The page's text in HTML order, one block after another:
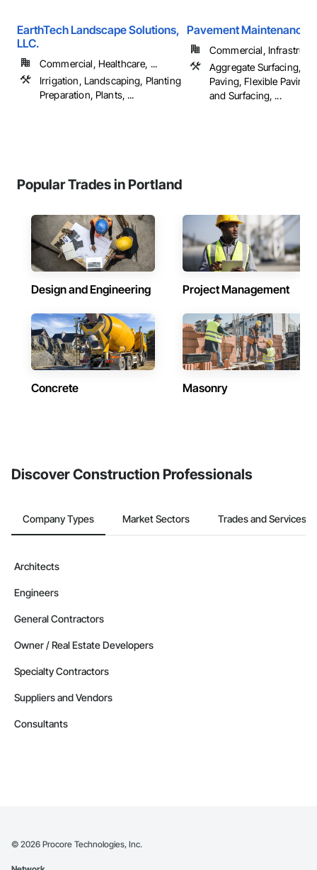
EarthTech Landscape Solutions,
LLC.
Commercial, Healthcare, ...
Irrigation, Landscaping, Planting
Preparation, Plants, ...
Pavement Maintenance
Commercial,
Aggregate Surfacing,
Paving, Flexible Paving,
and Surfacing, ...
Popular Trades in Portland
Design and Engineering Project Management
Concrete Masonry
Discover Construction Professionals
Company Types Market Sectors Trades and Services
Architects
Engineers
General Contractors
Owner / Real Estate Developers
Specialty Contractors
Suppliers and Vendors
Consultants
© 2026 Procore Technologies, Inc.